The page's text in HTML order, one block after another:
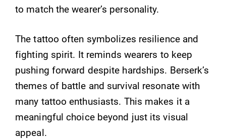
to match the wearer’s personality.
The tattoo often symbolizes resilience and
fighting spirit. It reminds wearers to keep
pushing forward despite hardships. Berserk’s
themes of battle and survival resonate with
many tattoo enthusiasts. This makes it a
meaningful choice beyond just its visual
appeal.